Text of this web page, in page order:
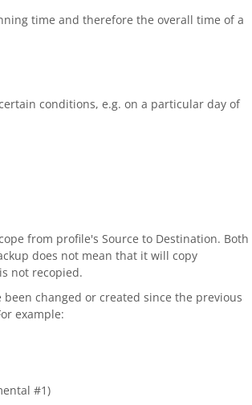
time and therefore the overall time of a
conditions, e.g. on a particular day of
from profile's Source to Destination. Both
does not mean that it will copy
not recopied.
changed or created since the previous
example:
#1)